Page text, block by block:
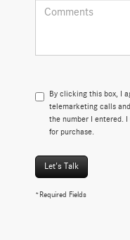
By clicking this box, I
telemarketing calls
the number I entered.
for purchase.
Let's Talk
*Required Fields